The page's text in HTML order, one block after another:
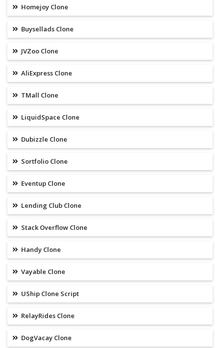
Homejoy Clone
Buysellads Clone
JVZoo Clone
AliExpress Clone
TMall Clone
LiquidSpace Clone
Dubizzle Clone
Sortfolio Clone
Eventup Clone
Lending Club Clone
Stack Overflow Clone
Handy Clone
Vayable Clone
UShip Clone Script
RelayRides Clone
DogVacay Clone